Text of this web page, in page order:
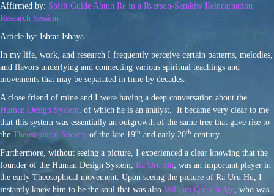
Affirmed by: Spirit Guide Ahtun Re in a Ryerson-Semkiw Reincarnation
Research Session
Article by: Ishtar Ishaya
In my life, work, and research I frequently perceive certain patterns, melodies,
and flavors underlying and connecting various spiritual teachings and
movements that may be separated in time by decades.
A close friend of mine and I were having a deep conversation about the
Human Design System , of which he is an analyst. It became very clear to me
that this system was essentially an outgrowth of the same tree that gave rise to
the Theosophical Society of the late 19th and early 20th century.
Furthermore, without seeing a picture, I experienced a clear knowing that the
founder of the Human Design System, Ra Uru Hu , was an important player in
the early Theosophical movement. Upon seeing the picture of Ra Uru Hu, I
instantly knew him to be the soul that was also William Quan Judge , who was